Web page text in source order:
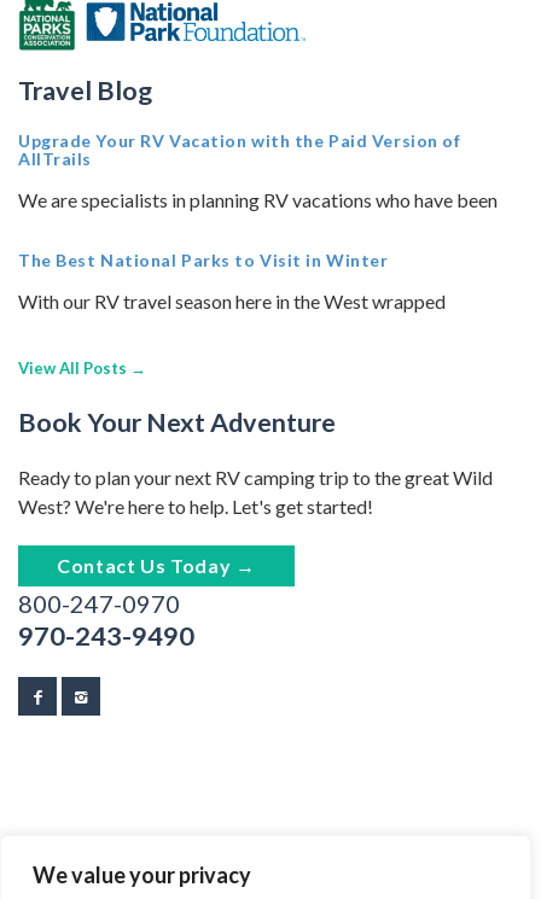
We value your privacy
Travel Blog
Upgrade Your RV Vacation with the Paid Version of
AllTrails
We are specialists in planning RV vacations who have been
The Best National Parks to Visit in Winter
With our RV travel season here in the West wrapped
View All Posts →
Book Your Next Adventure
Ready to plan your next RV camping trip to the great Wild
West? We're here to help. Let's get started!
Contact Us Today →
800-247-0970
970-243-9490